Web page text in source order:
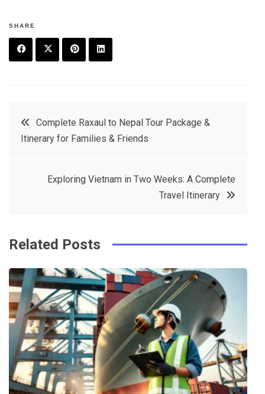
SHARE
t
e
e
Post
navigation
Complete Raxaul to Nepal Tour Package &
Itinerary for Families & Friends
Exploring Vietnam in Two Weeks: A Complete
Travel Itinerary
Related Posts